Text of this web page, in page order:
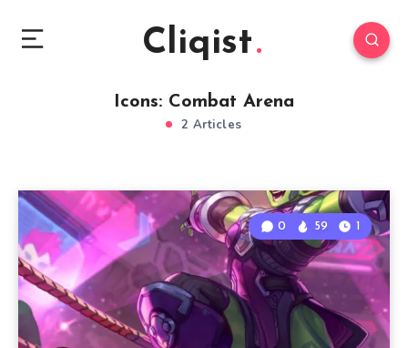
Cliqist
Icons: Combat Arena
2 Articles
0 59 1